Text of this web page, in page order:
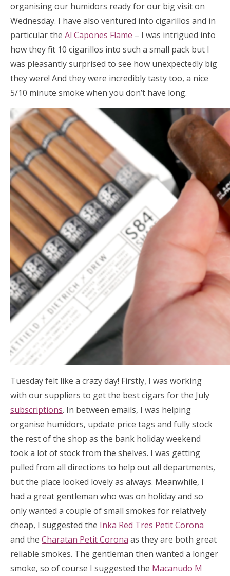
organising our humidors ready for our big visit on
Wednesday. I have also ventured into cigarillos and in
particular the Al Capones Flame – I was intrigued into
how they fit 10 cigarillos into such a small pack but I
was pleasantly surprised to see how unexpectedly big
they were! And they were incredibly tasty too, a nice
5/10 minute smoke when you don’t have long.
Tuesday felt like a crazy day! Firstly, I was working
with our suppliers to get the best cigars for the July
subscriptions. In between emails, I was helping
organise humidors, update price tags and fully stock
the rest of the shop as the bank holiday weekend
took a lot of stock from the shelves. I was getting
pulled from all directions to help out all departments,
but the place looked lovely as always. Meanwhile, I
had a great gentleman who was on holiday and so
only wanted a couple of small smokes for relatively
cheap, I suggested the Inka Red Tres Petit Corona
and the Charatan Petit Corona as they are both great
reliable smokes. The gentleman then wanted a longer
smoke, so of course I suggested the Macanudo M